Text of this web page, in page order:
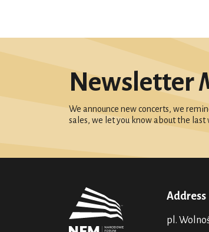
Newsletter
We announce new concerts, we
sales, we let you know about the last
Address
pl.